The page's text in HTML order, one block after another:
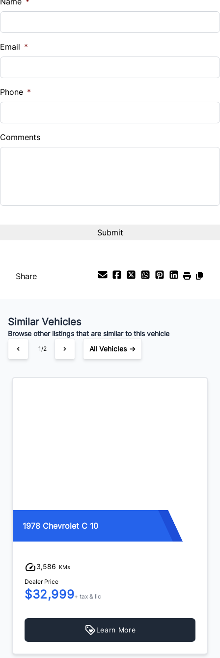
WiFi Hotspot
%
Down Payment
$
Balance to Finance
$238/Bi-Weekly
Email *
Phone *
Comments
Share
Similar Vehicles
Browse other listings that are similar to this vehicle
1/2 All Vehicles →
1993 Dodge Ram W250
185,512
Dealer Price
$35,999
Learn More